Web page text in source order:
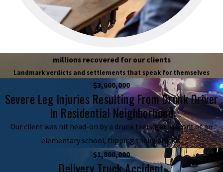
millions recovered for our clients
Landmark verdicts and settlements that speak for themselves
$3,000,000
Severe Leg Injuries Resulting From Drunk Driver
In Residential Neighborhood
Our client was hit head-on by a drunk teenager in front of an
elementary school, flipping their vehicles.
$1,800,000
Delivery Truck Accident